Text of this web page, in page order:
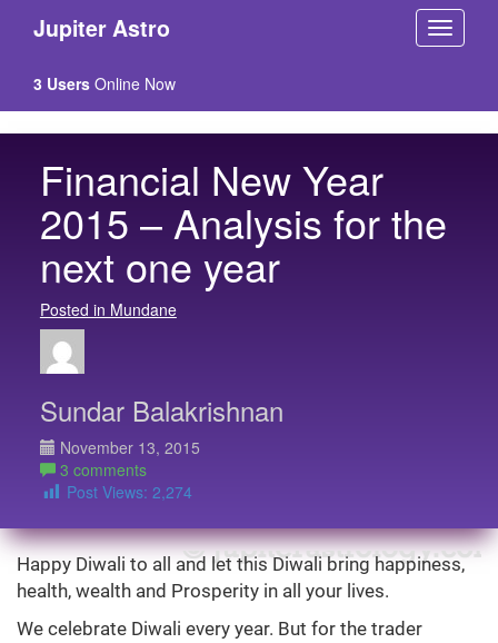
Jupiter Astro
3 Users Online Now
Financial New Year
2015 – Analysis for the
next one year
Posted in Mundane
Sundar Balakrishnan
November 13, 2015
3 comments
Post Views: 2,274
Happy Diwali to all and let this Diwali bring happiness,
health, wealth and Prosperity in all your lives.
We celebrate Diwali every year. But for the trader